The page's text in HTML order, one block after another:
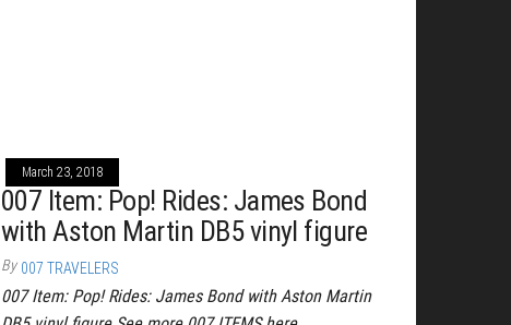
March 23, 2018
007 Item: Pop! Rides: James Bond
with Aston Martin DB5 vinyl figure
By 007 TRAVELERS
007 Item: Pop! Rides: James Bond with Aston Martin